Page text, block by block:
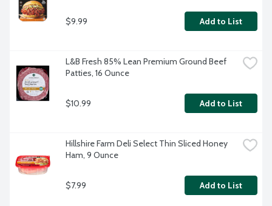
$9.99 Add to List
L&B Fresh 85% Lean Premium Ground Beef
Patties, 16 Ounce
$10.99 Add to List
Hillshire Farm Deli Select Thin Sliced Honey
Ham, 9 Ounce
$7.99 Add to List